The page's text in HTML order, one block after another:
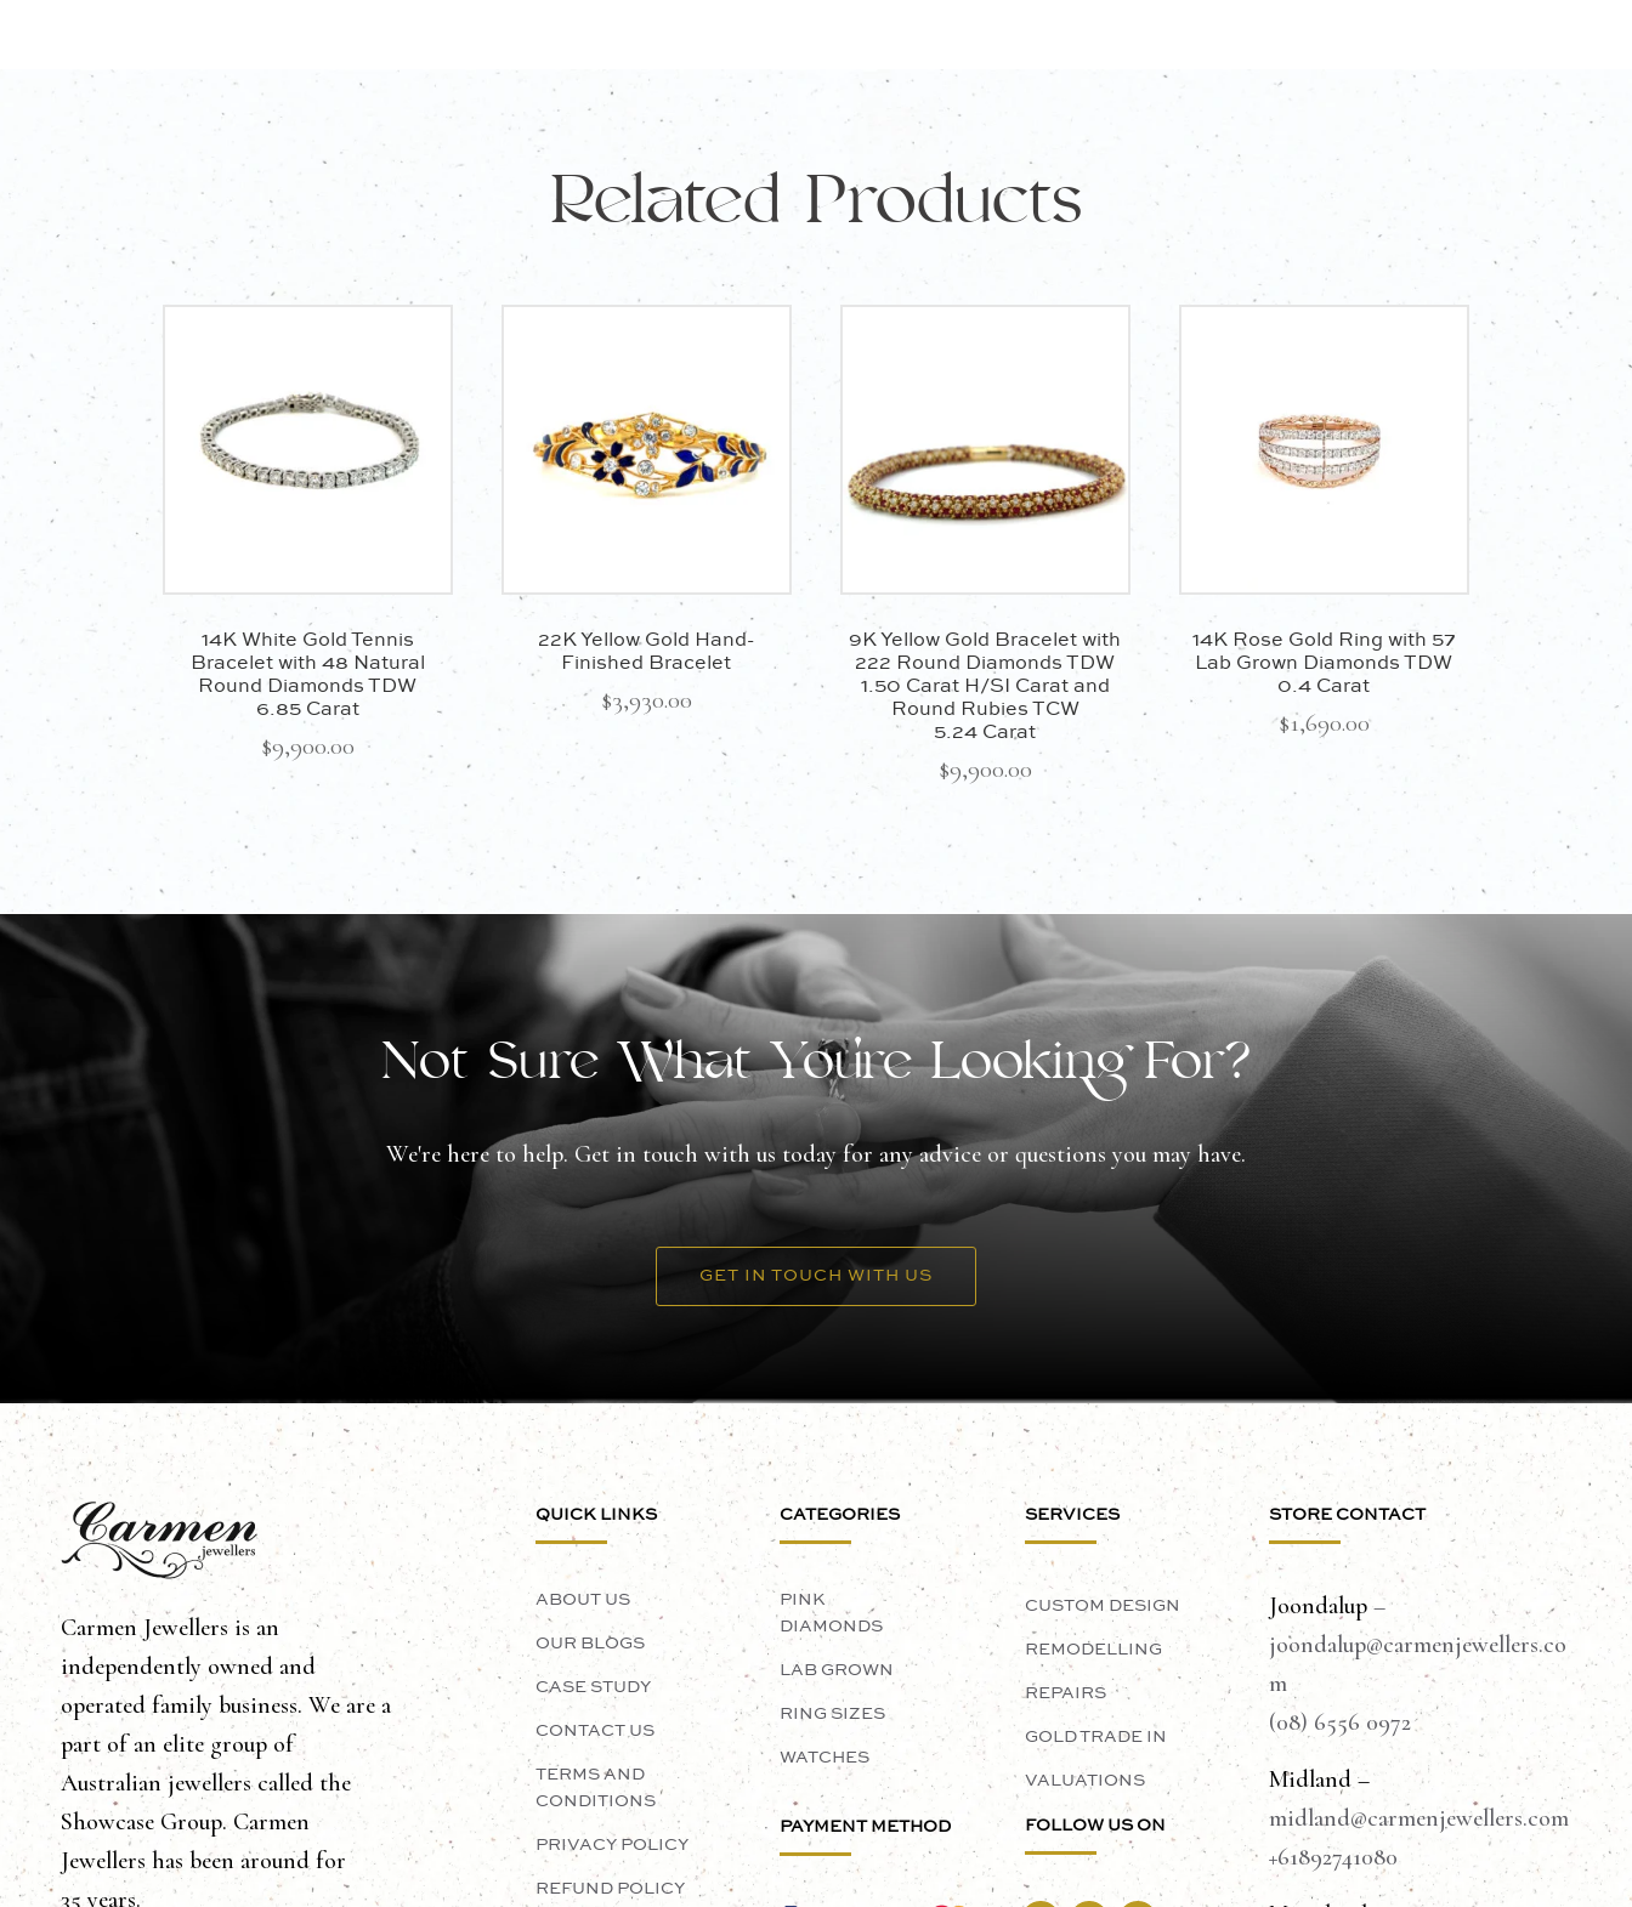
Specifications:
14KT Rose Gold
Diamonds:73 Lab-Grown Diamonds
Diamond Clarity:
Certification:Included
Related Products
14K White Gold Tennis
Bracelet with 48 Natural
Round Diamonds TDW
6.85 Carat
$9,900.00
22K Yellow Gold Hand-
Finished Bracelet
$3,930.00
9K Yellow Gold Bracelet with
222 Round Diamonds TDW
1.50 Carat H/SI Carat and
Round Rubies TCW
5.24 Carat
$9,900.00
14K Rose Gold Ring with 57
Lab Grown Diamonds TDW
0.4 Carat
$1,690.00
Not Sure What You're Looking For?
We're here to help. Get in touch with us today for any advice or questions you may have.
GET IN TOUCH WITH US
Carmen Jewellers is an
independently owned and
operated family business. We are a
part of an elite group of
Australian jewellers called the
Showcase Group. Carmen
Jewellers has been around for
35 years.
QUICK LINKS
ABOUT US
OUR BLOGS
CASE STUDY
CONTACT US
TERMS AND
CONDITIONS
PRIVACY POLICY
REFUND POLICY
CATEGORIES
PINK
DIAMONDS
LAB GROWN
RING SIZES
WATCHES
PAYMENT METHOD
SERVICES
CUSTOM DESIGN
REMODELLING
REPAIRS
GOLD TRADE IN
VALUATIONS
FOLLOW US ON
STORE CONTACT
Joondalup –
joondalup@carmenjewellers.co
m
(08) 6556 0972
Midland –
midland@carmenjewellers.com
+61892741080